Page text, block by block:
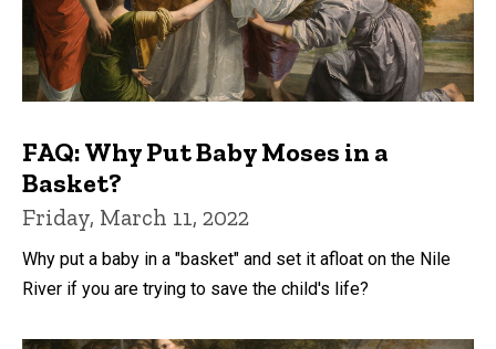
FAQ: Why Put Baby Moses in a
Basket?
Friday, March 11, 2022
Why put a baby in a "basket" and set it afloat on the Nile
River if you are trying to save the child's life?